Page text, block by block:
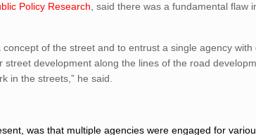
Policy Research , said there was a fundamental
of the street and to entrust a single agency
street development along the lines of the road
in the streets,” he said.
was that multiple agencies were engaged for